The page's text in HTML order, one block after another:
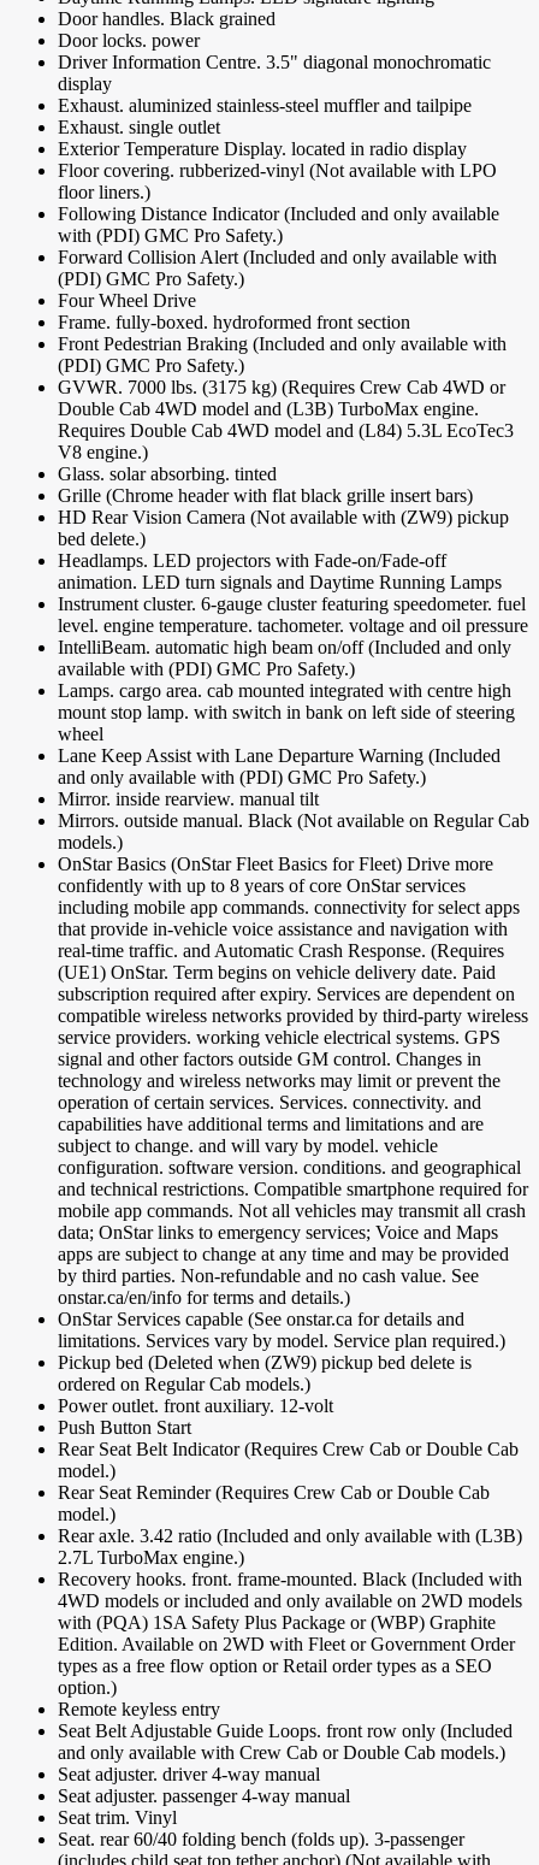
Door handles. Black grained
Door locks. power
Driver Information Centre. 3.5" diagonal monochromatic
display
Exhaust. aluminized stainless-steel muffler and tailpipe
Exhaust. single outlet
Exterior Temperature Display. located in radio display
Floor covering. rubberized-vinyl (Not available with LPO
floor liners.)
Following Distance Indicator (Included and only available
with (PDI) GMC Pro Safety.)
Forward Collision Alert (Included and only available with
(PDI) GMC Pro Safety.)
Four Wheel Drive
Frame. fully-boxed. hydroformed front section
Front Pedestrian Braking (Included and only available with
(PDI) GMC Pro Safety.)
GVWR. 7000 lbs. (3175 kg) (Requires Crew Cab 4WD or
Double Cab 4WD model and (L3B) TurboMax engine.
Requires Double Cab 4WD model and (L84) 5.3L EcoTec3
V8 engine.)
Glass. solar absorbing. tinted
Grille (Chrome header with flat black grille insert bars)
HD Rear Vision Camera (Not available with (ZW9) pickup
bed delete.)
Headlamps. LED projectors with Fade-on/Fade-off
animation. LED turn signals and Daytime Running Lamps
Instrument cluster. 6-gauge cluster featuring speedometer. fuel
level. engine temperature. tachometer. voltage and oil pressure
IntelliBeam. automatic high beam on/off (Included and only
available with (PDI) GMC Pro Safety.)
Lamps. cargo area. cab mounted integrated with centre high
mount stop lamp. with switch in bank on left side of steering
wheel
Lane Keep Assist with Lane Departure Warning (Included
and only available with (PDI) GMC Pro Safety.)
Mirror. inside rearview. manual tilt
Mirrors. outside manual. Black (Not available on Regular Cab
models.)
OnStar Basics (OnStar Fleet Basics for Fleet) Drive more
confidently with up to 8 years of core OnStar services
including mobile app commands. connectivity for select apps
that provide in-vehicle voice assistance and navigation with
real-time traffic. and Automatic Crash Response. (Requires
(UE1) OnStar. Term begins on vehicle delivery date. Paid
subscription required after expiry. Services are dependent on
compatible wireless networks provided by third-party wireless
service providers. working vehicle electrical systems. GPS
signal and other factors outside GM control. Changes in
technology and wireless networks may limit or prevent the
operation of certain services. Services. connectivity. and
capabilities have additional terms and limitations and are
subject to change. and will vary by model. vehicle
configuration. software version. conditions. and geographical
and technical restrictions. Compatible smartphone required for
mobile app commands. Not all vehicles may transmit all crash
data; OnStar links to emergency services; Voice and Maps
apps are subject to change at any time and may be provided
by third parties. Non-refundable and no cash value. See
onstar.ca/en/info for terms and details.)
OnStar Services capable (See onstar.ca for details and
limitations. Services vary by model. Service plan required.)
Pickup bed (Deleted when (ZW9) pickup bed delete is
ordered on Regular Cab models.)
Power outlet. front auxiliary. 12-volt
Push Button Start
Rear Seat Belt Indicator (Requires Crew Cab or Double Cab
model.)
Rear Seat Reminder (Requires Crew Cab or Double Cab
model.)
Rear axle. 3.42 ratio (Included and only available with (L3B)
2.7L TurboMax engine.)
Recovery hooks. front. frame-mounted. Black (Included with
4WD models or included and only available on 2WD models
with (PQA) 1SA Safety Plus Package or (WBP) Graphite
Edition. Available on 2WD with Fleet or Government Order
types as a free flow option or Retail order types as a SEO
option.)
Remote keyless entry
Seat Belt Adjustable Guide Loops. front row only (Included
and only available with Crew Cab or Double Cab models.)
Seat adjuster. driver 4-way manual
Seat adjuster. passenger 4-way manual
Seat trim. Vinyl
Seat. rear 60/40 folding bench (folds up). 3-passenger